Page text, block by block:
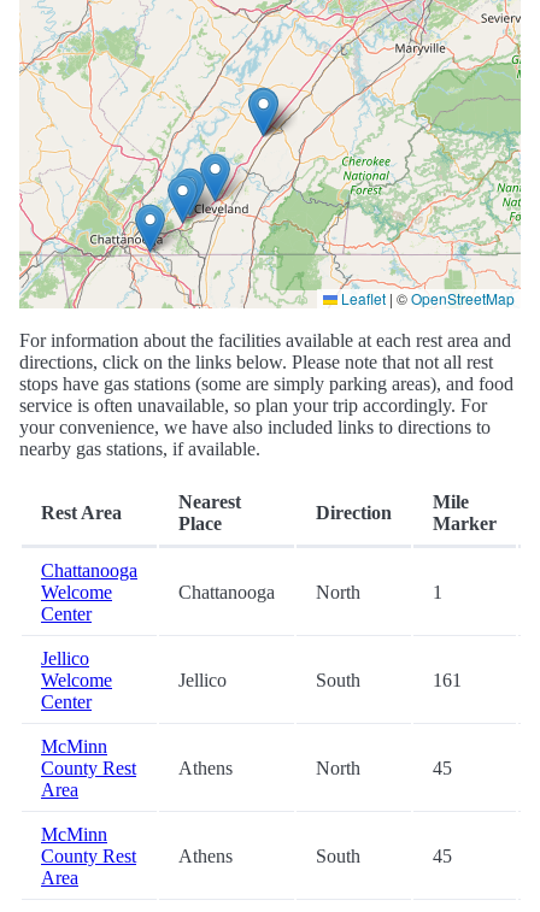
Leaflet | ©OpenStreetMap
For information about the facilities available at each rest area and
directions, click on the links below. Please note that not all rest
stops have gas stations (some are simply parking areas), and food
service is often unavailable, so plan your trip accordingly. For
your convenience, we have also included links to directions to
nearby gas stations, if available.
Rest Area
Nearest
Place
Direction
Mile
Marker
Chattanooga
Welcome
Center
Chattanooga North 1
Jellico
Welcome
Center
Jellico South 161
McMinn
County Rest
Area
Athens North 45
McMinn
County Rest
Area
Athens South 45